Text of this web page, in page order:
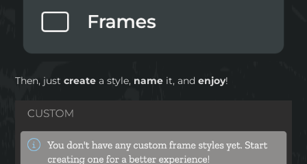
Then, justcreate a style, name it, andenjoy!